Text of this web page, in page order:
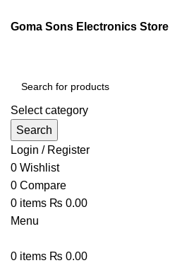
Goma Sons Electronics Store
Select category
Search
Login / Register
0 Wishlist
0 Compare
0 items ₨ 0.00
Menu
0 items ₨ 0.00